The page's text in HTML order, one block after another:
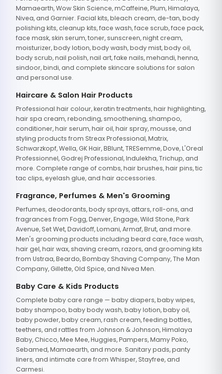
Mamaearth, Wow Skin Science, mCaffeine, Plum, Himalaya,
Nivea, and Garnier. Facial kits, bleach cream, de-tan, body
polishing kits, cleanup kits, face wash, face scrub, face pack,
face mask, skin serum, toner, sunscreen, night cream,
moisturizer, body lotion, body wash, body mist, body oil,
body scrub, nail polish, nail art, fake nails, mehandi, henna,
sindoor, bindi, and complete skincare solutions for salon
and personal use.
Haircare & Salon Hair Products
Professional hair colour, keratin treatments, hair highlighting,
hair spa cream, rebonding, smoothening, shampoo,
conditioner, hair serum, hair oil, hair spray, mousse, and
styling products from Streax Professional, Matrix,
Schwarzkopf, Wella, GK Hair, BBlunt, TRESemme, Dove, L'Oreal
Professionnel, Godrej Professional, Indulekha, Trichup, and
more. Complete range of combs, hair brushes, hair pins, tic
tac clips, eyelash glue, and hair accessories.
Fragrance, Perfumes & Men's Grooming
Perfumes, deodorants, body sprays, attars, roll-ons, and
fragrances from Fogg, Denver, Engage, Wild Stone, Park
Avenue, Set Wet, Davidoff, Lomani, Armaf, Brut, and more.
Men's grooming products including beard care, face wash,
hair gel, hair wax, shaving cream, razors, and grooming kits
from Ustraa, Beardo, Bombay Shaving Company, The Man
Company, Gillette, Old Spice, and Nivea Men.
Baby Care & Kids Products
Complete baby care range — baby diapers, baby wipes,
baby shampoo, baby body wash, baby lotion, baby oil,
baby powder, baby cream, rash cream, feeding bottles,
teethers, and rattles from Johnson & Johnson, Himalaya
Baby, Chicco, Mee Mee, Huggies, Pampers, Mamy Poko,
Sebamed, Mamaearth, and more. Sanitary pads, panty
liners, and intimate care from Whisper, Stayfree, and
Carmesi.